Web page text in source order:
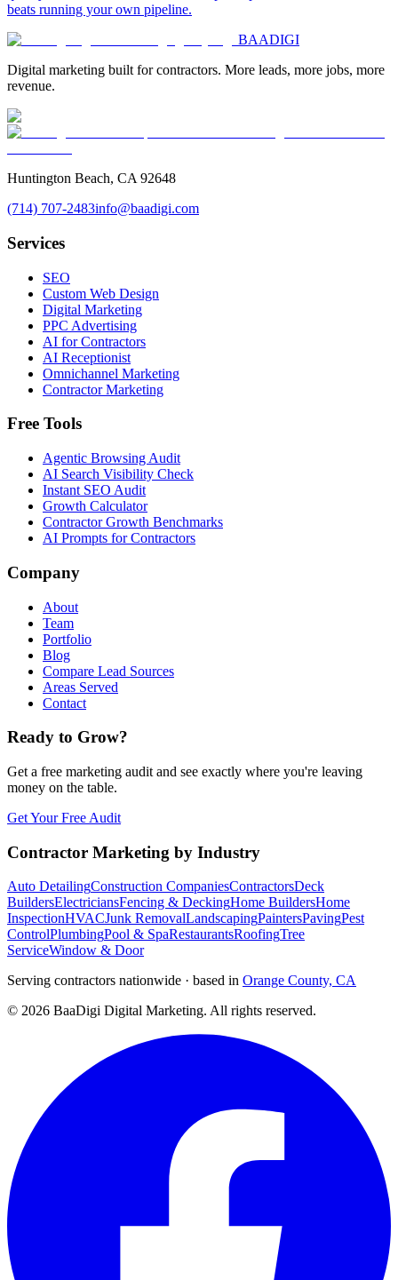
beats running your own pipeline.
BAADIGI
Digital marketing built for contractors. More leads, more jobs, more
revenue.
Huntington Beach, CA 92648
(714) 707-2483info@baadigi.com
Services
SEO
Custom Web Design
Digital Marketing
PPC Advertising
AI for Contractors
AI Receptionist
Omnichannel Marketing
Contractor Marketing
Free Tools
Agentic Browsing Audit
AI Search Visibility Check
Instant SEO Audit
Growth Calculator
Contractor Growth Benchmarks
AI Prompts for Contractors
Company
About
Team
Portfolio
Blog
Compare Lead Sources
Areas Served
Contact
Ready to Grow?
Get a free marketing audit and see exactly where you're leaving
money on the table.
Get Your Free Audit
Contractor Marketing by Industry
Auto DetailingConstruction CompaniesContractorsDeck
BuildersElectriciansFencing & DeckingHome BuildersHome
InspectionHVACJunk RemovalLandscapingPaintersPavingPest
ControlPlumbingPool & SpaRestaurantsRoofingTree
ServiceWindow & Door
Serving contractors nationwide · based in Orange County, CA
© 2026 BaaDigi Digital Marketing. All rights reserved.